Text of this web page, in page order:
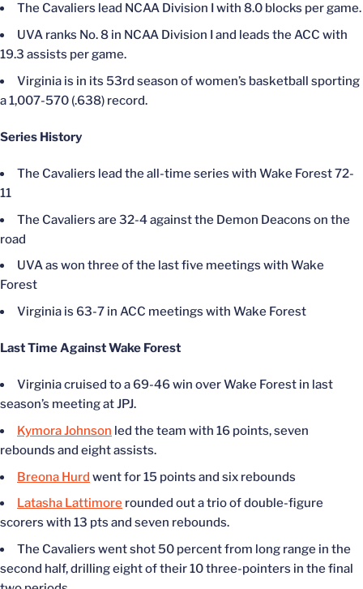
The Cavaliers lead NCAA Division I with 8.0 blocks per game.
UVA ranks No. 8 in NCAA Division I and leads the ACC with
19.3 assists per game.
Virginia is in its 53rd season of women’s basketball sporting
a 1,007-570 (.638) record.
Series History
The Cavaliers lead the all-time series with Wake Forest 72-
11
The Cavaliers are 32-4 against the Demon Deacons on the
road
UVA as won three of the last five meetings with Wake
Forest
Virginia is 63-7 in ACC meetings with Wake Forest
Last Time Against Wake Forest
Virginia cruised to a 69-46 win over Wake Forest in last
season’s meeting at JPJ.
Kymora Johnson led the team with 16 points, seven
rebounds and eight assists.
Breona Hurd went for 15 points and six rebounds
Latasha Lattimore rounded out a trio of double-figure
scorers with 13 pts and seven rebounds.
The Cavaliers went shot 50 percent from long range in the
second half, drilling eight of their 10 three-pointers in the final